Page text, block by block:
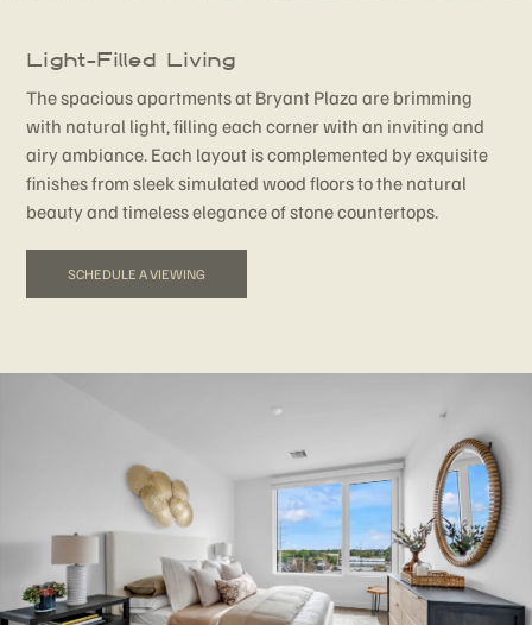
Light-Filled Living
The spacious apartments at Bryant Plaza are brimming
with natural light, filling each corner with an inviting and
airy ambiance. Each layout is complemented by exquisite
finishes from sleek simulated wood floors to the natural
beauty and timeless elegance of stone countertops.
SCHEDULE A VIEWING